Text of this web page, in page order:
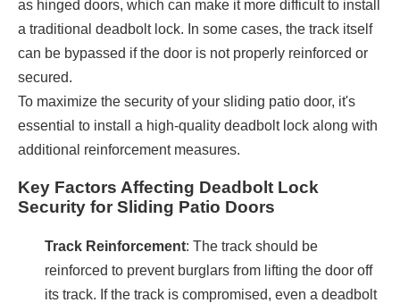
as hinged doors, which can make it more difficult to install
a traditional deadbolt lock. In some cases, the track itself
can be bypassed if the door is not properly reinforced or
secured.
To maximize the security of your sliding patio door, it's
essential to install a high-quality deadbolt lock along with
additional reinforcement measures.
Key Factors Affecting Deadbolt Lock
Security for Sliding Patio Doors
Track Reinforcement: The track should be
reinforced to prevent burglars from lifting the door off
its track. If the track is compromised, even a deadbolt